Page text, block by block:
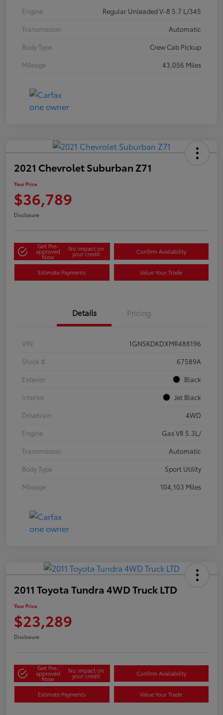
Engine
Regular Unleaded V-8 5.7 L/345
Transmission
Automatic
Body Type
Crew Cab Pickup
Mileage
43,056 Miles
2021 Chevrolet Suburban Z71
Your Price
$36,789
Disclosure
Get Pre-
approved
Now
No impact on
your credit Confirm Availability
Estimate Payments Value Your Trade
Details Pricing
VIN
1GNSKDKDXMR488196
Stock #
67589A
Exterior
Black
Interior
Jet Black
Drivetrain
4WD
Engine
Gas V8 5.3L/
Transmission
Automatic
Body Type
Sport Utility
Mileage
104,103 Miles
2011 Toyota Tundra 4WD Truck LTD
Your Price
$23,289
Disclosure
Get Pre-
approved
Now
No impact on
your credit Confirm Availability
Estimate Payments Value Your Trade